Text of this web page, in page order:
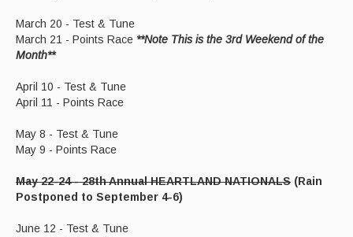
Rules
Contact
March 20 - Test & Tune
March 21 - Points Race **Note This is the 3rd Weekend of the
Month**
April 10 - Test & Tune
April 11 - Points Race
May 8 - Test & Tune
May 9 - Points Race
May 22-24 - 28th Annual HEARTLAND NATIONALS (Rain
Postponed to September 4-6)
June 12 - Test & Tune